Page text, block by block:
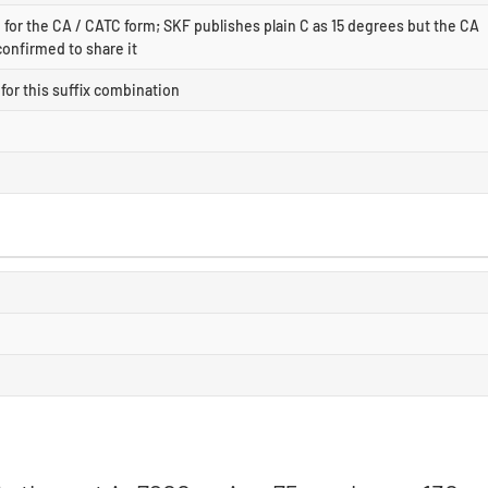
the CA / CATC form; SKF publishes plain C as 15 degrees but the CA
to share it
this suffix combination